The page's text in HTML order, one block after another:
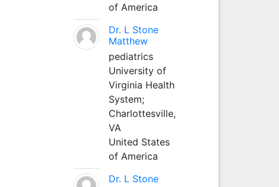
of America
Dr. L Stone
Matthew
pediatrics
University of
Virginia Health
System;
Charlottesville,
VA
United States
of America
Dr. L Stone